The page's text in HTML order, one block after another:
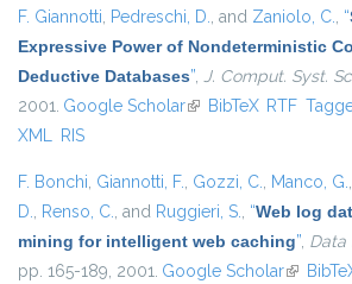
F. Giannotti, Pedreschi, D., and Zaniolo, C., “
Expressive Power of Nondeterministic
Deductive Databases”, J. Comput. Syst.
2001. Google Scholar(link is external)
BibTeX RTF
XML RIS
F. Bonchi, Giannotti, F., Gozzi, C., Manco, G.,
D., Renso, C., and Ruggieri, S., “Web log
mining for intelligent web caching”, Data
pp. 165-189, 2001. Google Scholar(link is